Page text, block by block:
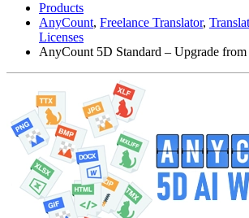
Products
AnyCount, Freelance Translator,
Licenses
AnyCount 5D Standard – Upgrade